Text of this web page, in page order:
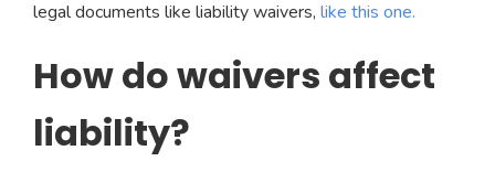
legal documents like liability waivers, like this one.
How do waivers affect
liability?